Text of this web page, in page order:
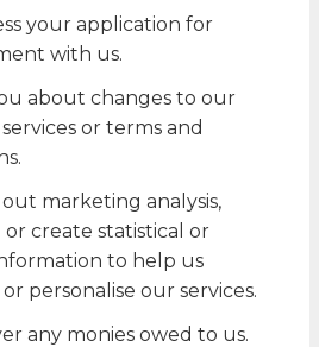
your application for
with us.
about changes to our
or terms and
marketing analysis,
create statistical or
to help us
personalise our services.
any monies owed to us.